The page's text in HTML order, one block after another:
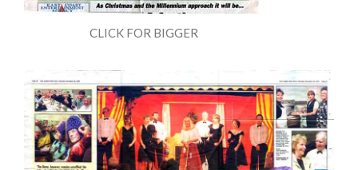
CLICK FOR BIGGER